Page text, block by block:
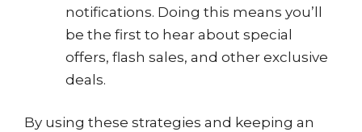
notifications. Doing this means you’ll
be the first to hear about special
offers, flash sales, and other exclusive
deals.
By using these strategies and keeping an